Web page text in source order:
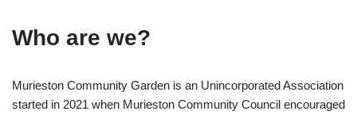
Who are we?
Murieston Community Garden is an Unincorporated Association
started in 2021 when Murieston Community Council encouraged